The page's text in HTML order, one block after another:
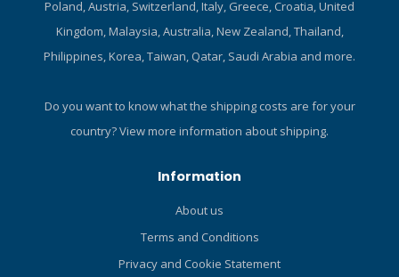
cutting situation. Heavy-duty
handle with stainless steel
screws provides a reliable
hand-hold when wearing
reinforced polyamide
delivers reliable knife
underside of the Velcro leg
secured on the leg when
pulling the knife out for use.
Recesses in the handle
Poland, Austria, Switzerland, Italy, Greece, Croatia, United
Kingdom, Malaysia, Australia, New Zealand, Thailand,
Philippines, Korea, Taiwan, Qatar, Saudi Arabia and more.
Do you want to know what the shipping costs are for your
country?View more information about shipping.
Information
About us
Terms and Conditions
Privacy and Cookie Statement